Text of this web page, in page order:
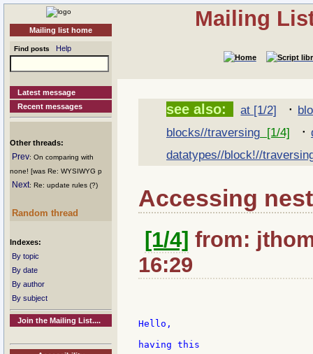
Mailing list home
Find posts Help
Latest message
Recent messages
Other threads:
Prev: On comparing with
none! [was Re: WYSIWYG p
Next: Re: update rules (?)
Random thread
Indexes:
By topic
By date
By author
By subject
Join the Mailing List....
Mailing
see also: at [1/2] ·
blocks//traversing [1/4] ·
datatypes//block!//
Accessing
[1/4] from:
16:29
Hello,
having this